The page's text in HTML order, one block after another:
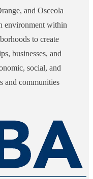
and Osceola
environment within
to create
businesses, and
social, and
and communities